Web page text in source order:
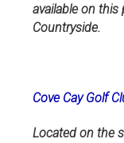
available on this
Countryside.
Cove Cay Golf
Located on the